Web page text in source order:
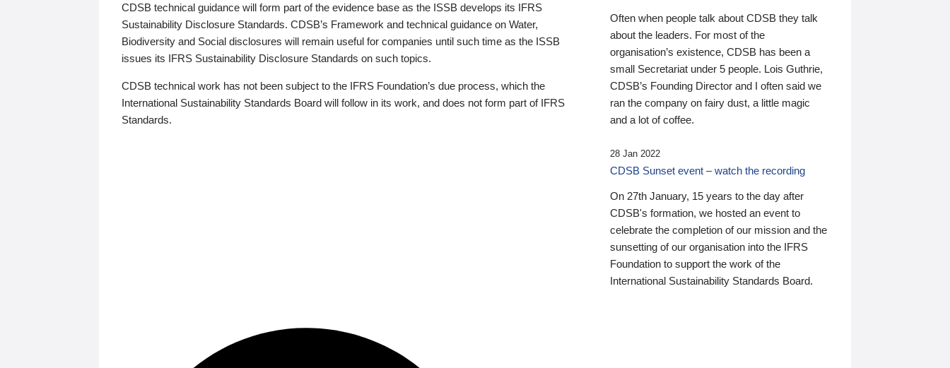
CDSB technical guidance will form part of the evidence base as the ISSB develops its IFRS
Sustainability Disclosure Standards. CDSB’s Framework and technical guidance on Water,
Biodiversity and Social disclosures will remain useful for companies until such time as the ISSB
issues its IFRS Sustainability Disclosure Standards on such topics.
CDSB technical work has not been subject to the IFRS Foundation’s due process, which the
International Sustainability Standards Board will follow in its work, and does not form part of IFRS
Standards.
Often when people talk about CDSB they talk
about the leaders. For most of the
organisation’s existence, CDSB has been a
small Secretariat under 5 people. Lois Guthrie,
CDSB’s Founding Director and I often said we
ran the company on fairy dust, a little magic
and a lot of coffee.
28 Jan 2022
CDSB Sunset event – watch the recording
On 27th January, 15 years to the day after
CDSB's formation, we hosted an event to
celebrate the completion of our mission and the
sunsetting of our organisation into the IFRS
Foundation to support the work of the
International Sustainability Standards Board.